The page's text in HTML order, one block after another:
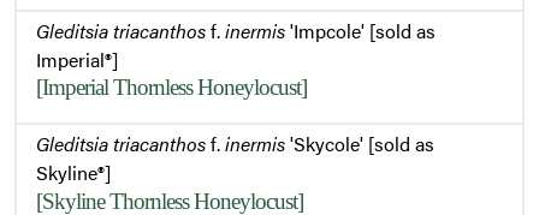
Gleditsia triacanthosf.inermis'Impcole' [sold as
Imperial®]
[Imperial Thornless Honeylocust]
Gleditsia triacanthosf.inermis'Skycole' [sold as
Skyline®]
[Skyline Thornless Honeylocust]